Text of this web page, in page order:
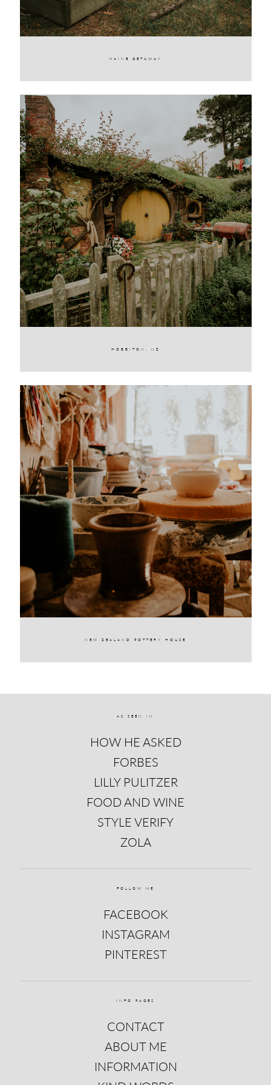
MAINE GETAWAY
HOBBITON, NZ
NEW ZEALAND POTTERY HOUSE
AS SEEN IN
HOW HE ASKED
FORBES
LILLY PULITZER
FOOD AND WINE
STYLE VERIFY
ZOLA
FOLLOW ME
FACEBOOK
INSTAGRAM
PINTEREST
INFO PAGES
CONTACT
ABOUT ME
INFORMATION